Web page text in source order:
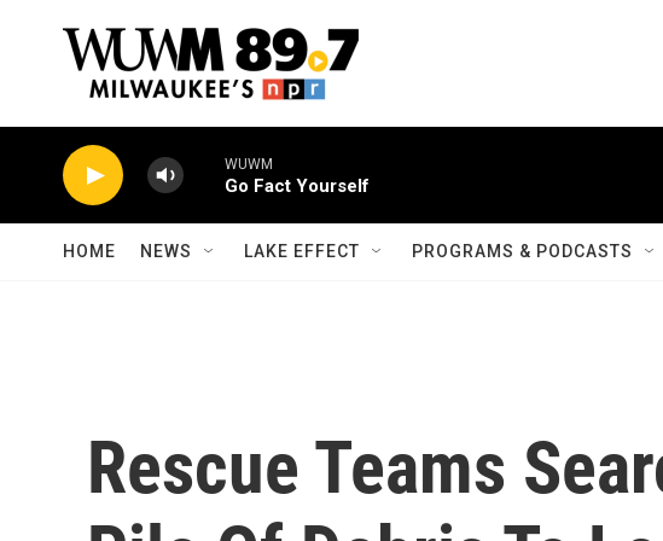
WUWM
Go Fact Yourself
HOME NEWS LAKE EFFECT PROGRAMS & PODCASTS
Rescue Teams